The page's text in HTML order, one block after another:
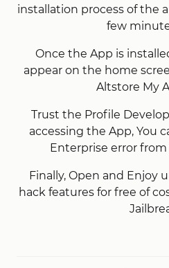
installation process of the
few
Once the App is
appear on the home
Altstore My
Trust the Profile
accessing the App, You
Enterprise error
Finally, Open and Enjoy
hack features for free of